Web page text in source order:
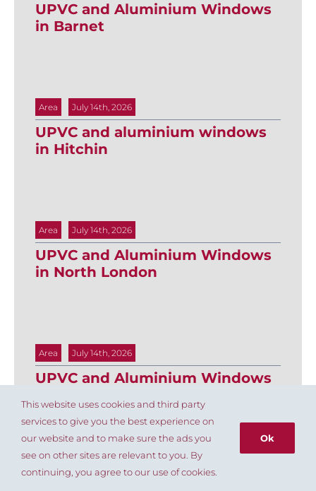
UPVC and Aluminium Windows
in Barnet
Area July 14th, 2026
UPVC and aluminium windows
in Hitchin
Area July 14th, 2026
UPVC and Aluminium Windows
in North London
Area July 14th, 2026
UPVC and Aluminium Windows
Area July 14th, 2026
020 8803 8004
This website uses cookies and third party
services to give you the best experience on
our website and to make sure the ads you
see on other sites are relevant to you. By
continuing, you agree to our use of cookies.
Ok